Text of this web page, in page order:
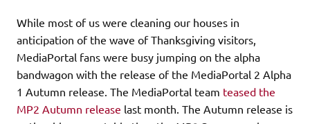
While most of us were cleaning our houses in
anticipation of the wave of Thanksgiving visitors,
MediaPortal fans were busy jumping on the alpha
bandwagon with the release of the MediaPortal 2 Alpha
1 Autumn release. The MediaPortal team teased the
MP2 Autumn release last month. The Autumn release is